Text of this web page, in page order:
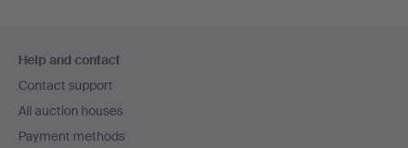
navigation
Help and contact
Contact support
All auction houses
Payment methods